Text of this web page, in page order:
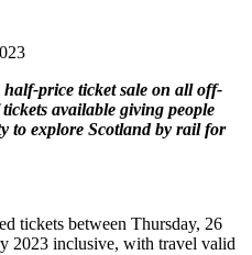
price ticket sale on all off-
available giving people
to explore Scotland by rail for
tickets between Thursday, 26
2023 inclusive, with travel valid